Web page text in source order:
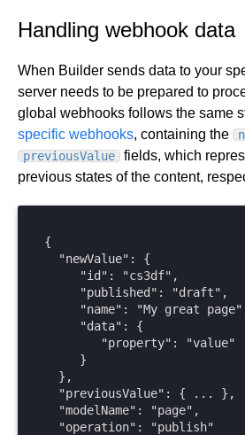
Handling webhook data
When Builder sends data to your
server needs to be prepared to
global webhooks follows the same
specific webhooks, containing the
previousValue
fields, which
previous states of the content,
{
  "newValue": {
     "id": "cs3df",
     "published": "draft",
"name": "My great
     "data": {
        "property": "value"
     }
  },
  "previousValue": { ... },
  "modelName": "page",
  "operation": "publish"